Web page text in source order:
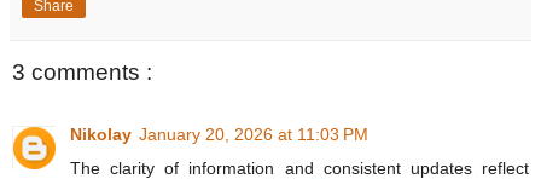
Share
3 comments :
Nikolay January 20, 2026 at 11:03 PM
The clarity of information and consistent updates reflect